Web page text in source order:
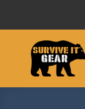
content